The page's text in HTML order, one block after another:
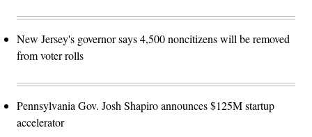
New Jersey's governor says 4,500 noncitizens will be removed
from voter rolls
Pennsylvania Gov. Josh Shapiro announces $125M startup
accelerator